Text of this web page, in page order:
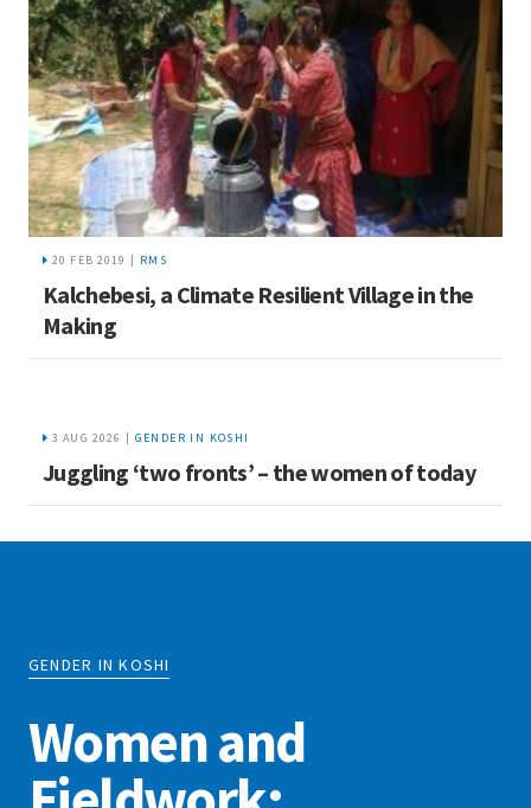
20 FEB 2019 | RMS
Kalchebesi, a Climate Resilient Village in the
Making
3 AUG 2026 | GENDER IN KOSHI
Juggling ‘two fronts’ – the women of today
GENDER IN KOSHI
Women and